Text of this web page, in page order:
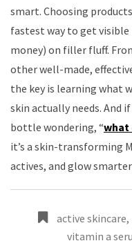
smart. Choosing
fastest way to get
money) on filler fluff.
other well-made,
the key is learning what
skin actually needs. And
bottle wondering, “what
it’s a skin-transforming
actives, and glow
active skincare,
vitamin a